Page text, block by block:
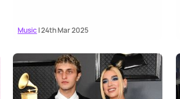
Music| 24th Mar 2025